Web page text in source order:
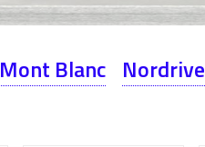
Mont Blanc Nordrive